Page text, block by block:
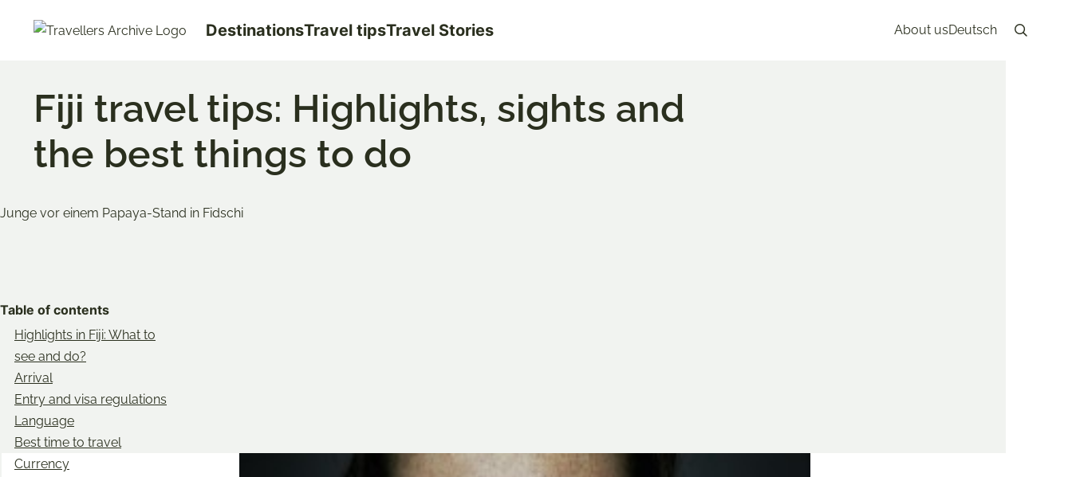
DestinationsTravel tipsTravel Stories About usDeutsch Search
Fiji travel tips: Highlights, sights and
the best things to do
TwitterFacebook
Pinterest
Table of contents
Highlights in Fiji: What to
see and do?
Arrival
Entry and visa regulations
Language
Best time to travel
Currency